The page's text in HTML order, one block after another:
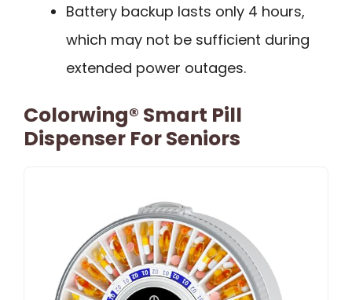
Battery backup lasts only 4 hours,
which may not be sufficient during
extended power outages.
Colorwing® Smart Pill
Dispenser For Seniors